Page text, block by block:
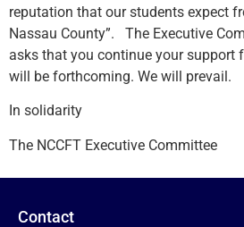
reputation that our students expect
Nassau County”. The Executive
asks that you continue your support
will be forthcoming. We will prevail.
In solidarity
The NCCFT Executive Committee
Contact